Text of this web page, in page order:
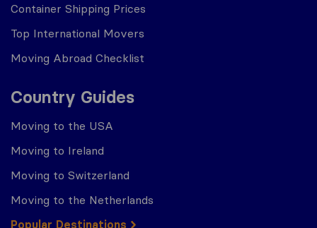
Container Shipping Prices
Top International Movers
Moving Abroad Checklist
Country Guides
Moving to the USA
Moving to Ireland
Moving to Switzerland
Moving to the Netherlands
Popular Destinations